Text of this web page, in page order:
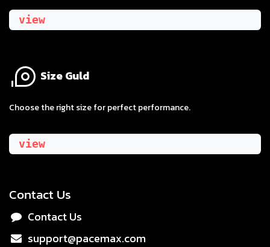
view
Size Guld
​Choose the right size for perfect performance.
view
Contact Us
Contact Us
support@pacemax.com